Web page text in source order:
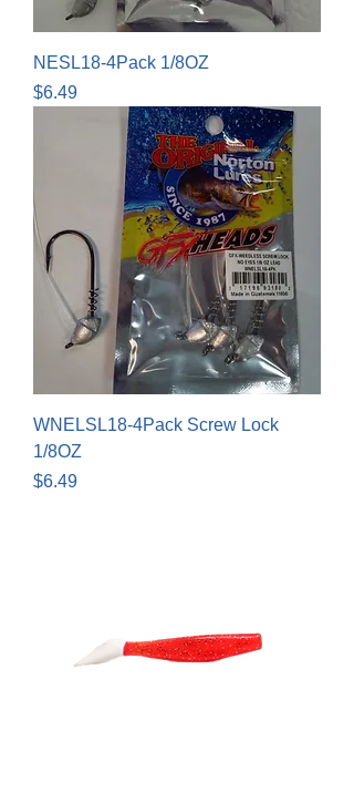
NESL18-4Pack 1/8OZ
Price
$6.49
WNELSL18-4Pack Screw Lock
1/8OZ
Price
$6.49